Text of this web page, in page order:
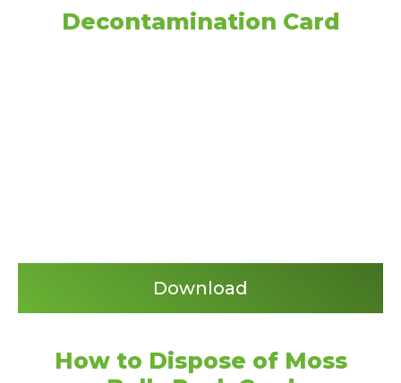
Decontamination Card
Download
How to Dispose of Moss